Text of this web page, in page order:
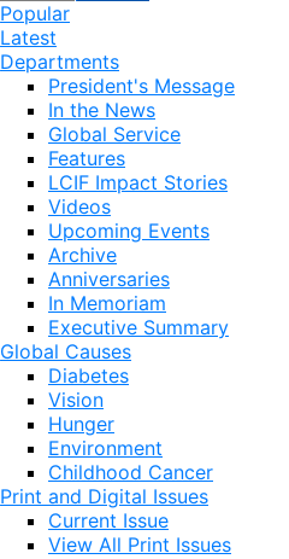
Popular
Latest
Departments
President's Message
In the News
Global Service
Features
LCIF Impact Stories
Videos
Upcoming Events
Archive
Anniversaries
In Memoriam
Executive Summary
Global Causes
Diabetes
Vision
Hunger
Environment
Childhood Cancer
Print and Digital Issues
Current Issue
View All Print Issues